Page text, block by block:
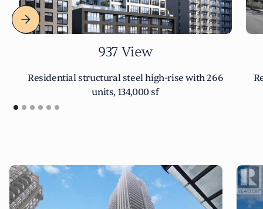
937 View
Residential structural steel high-rise with 266
units, 134,000 sf